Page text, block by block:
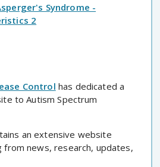
Syndrome -
2
Control has dedicated a
to Autism Spectrum
an extensive website
from news, research, updates,